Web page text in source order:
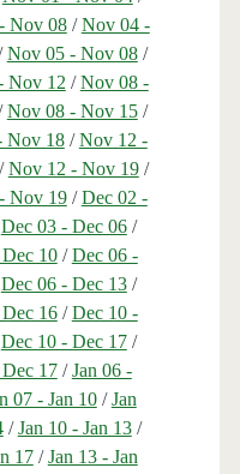
Nov 08/Nov 04 -
Nov 05 - Nov 08/
Nov 12 /Nov 08 -
Nov 08 - Nov 15/
Nov 18/Nov 12 -
Nov 12 - Nov 19/
Nov 19/Dec 02 -
Dec 03 - Dec 06/
10/Dec 06 -
Dec 06 - Dec 13/
16/Dec 10 -
Dec 10 - Dec 17/
17/Jan 06 -
07 - Jan 10/Jan
/Jan 10 - Jan 13/
17/Jan 13 - Jan